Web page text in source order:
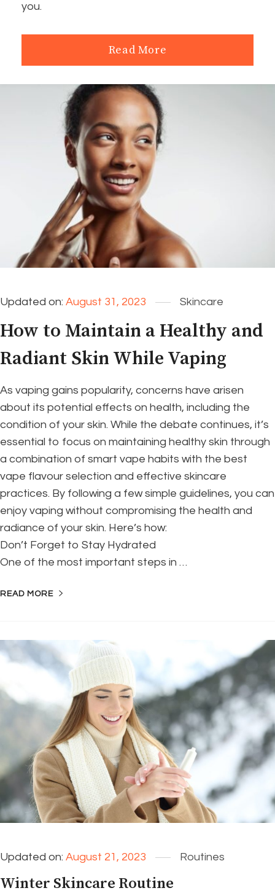
you.
Read More
Updated on: August 31, 2023 Skincare
How to Maintain a Healthy and
Radiant Skin While Vaping
As vaping gains popularity, concerns have arisen
about its potential effects on health, including the
condition of your skin. While the debate continues, it’s
essential to focus on maintaining healthy skin through
a combination of smart vape habits with the best
vape flavour selection and effective skincare
practices. By following a few simple guidelines, you can
enjoy vaping without compromising the health and
radiance of your skin. Here’s how:
Don’t Forget to Stay Hydrated
One of the most important steps in …
READ MORE
Updated on: August 21, 2023 Routines
Winter Skincare Routine